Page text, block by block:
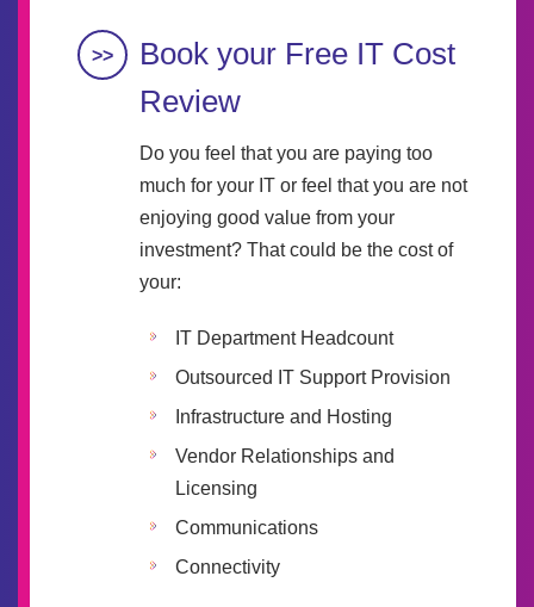
Book your Free IT Cost
Review
Do you feel that you are paying too
much for your IT or feel that you are not
enjoying good value from your
investment? That could be the cost of
your:
IT Department Headcount
Outsourced IT Support Provision
Infrastructure and Hosting
Vendor Relationships and
Licensing
Communications
Connectivity